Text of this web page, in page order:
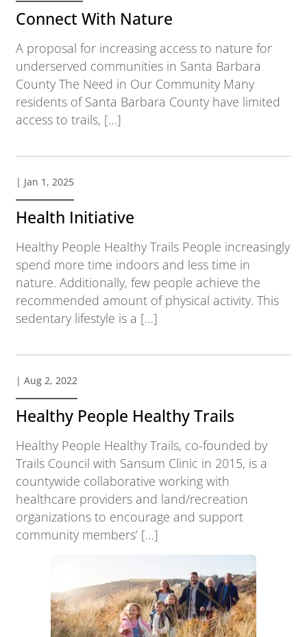
Connect With Nature
A proposal for increasing access to nature for
underserved communities in Santa Barbara
County The Need in Our Community Many
residents of Santa Barbara County have limited
access to trails, […]
| Jan 1, 2025
Health Initiative
Healthy People Healthy Trails People increasingly
spend more time indoors and less time in
nature. Additionally, few people achieve the
recommended amount of physical activity. This
sedentary lifestyle is a […]
| Aug 2, 2022
Healthy People Healthy Trails
Healthy People Healthy Trails, co-founded by
Trails Council with Sansum Clinic in 2015, is a
countywide collaborative working with
healthcare providers and land/recreation
organizations to encourage and support
community members’ […]